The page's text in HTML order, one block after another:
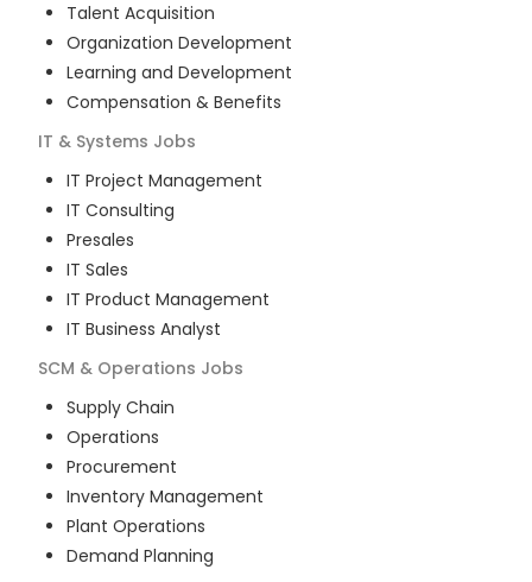
Talent Acquisition
Organization Development
Learning and Development
Compensation & Benefits
IT & Systems Jobs
IT Project Management
IT Consulting
Presales
IT Sales
IT Product Management
IT Business Analyst
SCM & Operations Jobs
Supply Chain
Operations
Procurement
Inventory Management
Plant Operations
Demand Planning